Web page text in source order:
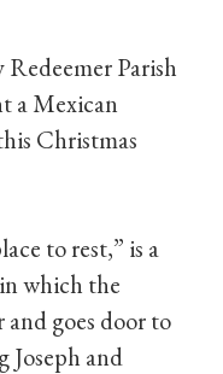
Parish
a Mexican
Christmas
to rest,” is a
which the
goes door to
Joseph and